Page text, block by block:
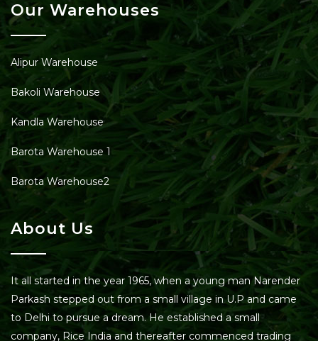
Our Warehouses
Alipur Warehouse
Bakoli Warehouse
Kandla Warehouse
Barota Warehouse 1
Barota Warehouse2
About Us
It all started in the year 1965, when a young man Narender
Parkash stepped out from a small village in U.P and came
to Delhi to pursue a dream. He established a small
company, Rice India and thereafter commenced trading